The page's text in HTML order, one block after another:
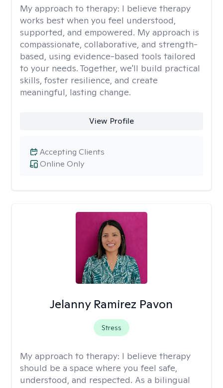
My approach to therapy: I believe therapy
works best when you feel understood,
supported, and empowered. My approach is
compassionate, collaborative, and strength-
based, using evidence-based tools tailored
to your needs. Together, we'll build practical
skills, foster resilience, and create
meaningful, lasting change.
View Profile
Online Only
Accepting Clients
Jelanny Ramirez Pavon
Stress
My approach to therapy: I believe therapy
should be a space where you feel safe,
understood, and respected. As a bilingual